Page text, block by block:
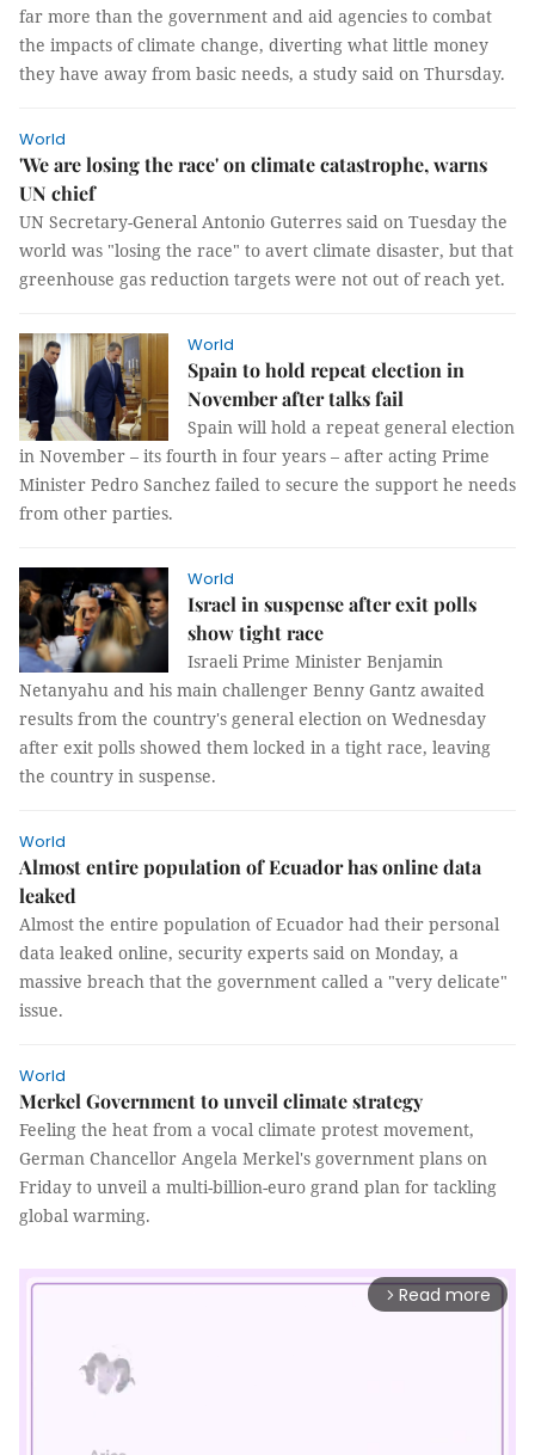
far more than the government and aid agencies to combat
the impacts of climate change, diverting what little money
they have away from basic needs, a study said on Thursday.
World
'We are losing the race' on climate catastrophe, warns
UN chief
UN Secretary-General Antonio Guterres said on Tuesday the
world was "losing the race" to avert climate disaster, but that
greenhouse gas reduction targets were not out of reach yet.
World
Spain to hold repeat election in
November after talks fail
Spain will hold a repeat general election
in November – its fourth in four years – after acting Prime
Minister Pedro Sanchez failed to secure the support he needs
from other parties.
World
Israel in suspense after exit polls
show tight race
Israeli Prime Minister Benjamin
Netanyahu and his main challenger Benny Gantz awaited
results from the country's general election on Wednesday
after exit polls showed them locked in a tight race, leaving
the country in suspense.
World
Almost entire population of Ecuador has online data
leaked
Almost the entire population of Ecuador had their personal
data leaked online, security experts said on Monday, a
massive breach that the government called a "very delicate"
issue.
World
Merkel Government to unveil climate strategy
Feeling the heat from a vocal climate protest movement,
German Chancellor Angela Merkel's government plans on
Friday to unveil a multi-billion-euro grand plan for tackling
global warming.
arrow_forward_ios Read more